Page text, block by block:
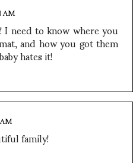
need to know where you
and how you got them
hates it!
family!